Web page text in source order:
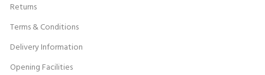
Returns
Terms & Conditions
Delivery Information
Opening Facilities